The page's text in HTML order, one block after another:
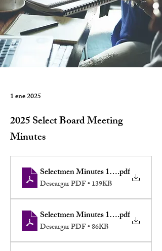
1 ene 2025
2025 Select Board Meeting
Minutes
Selectmen Minutes 12-1-2025
.pdf
Descargar PDF • 139KB
Selectmen Minutes 11-17-2025
.pdf
Descargar PDF • 86KB